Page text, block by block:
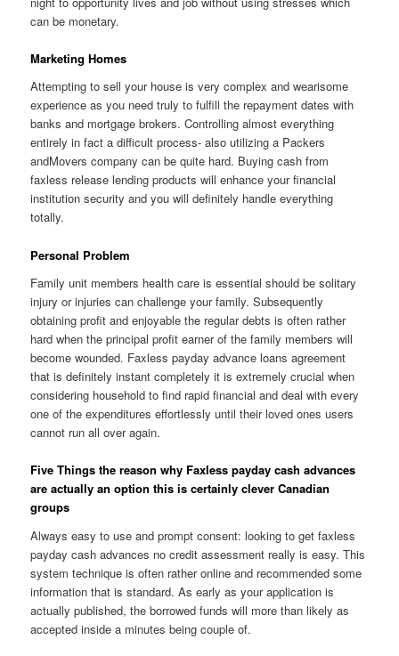
can be monetary.
Marketing Homes
Attempting to sell your house is very complex and wearisome
experience as you need truly to fulfill the repayment dates with
banks and mortgage brokers. Controlling almost everything
entirely in fact a difficult process- also utilizing a Packers
andMovers company can be quite hard. Buying cash from
faxless release lending products will enhance your financial
institution security and you will definitely handle everything
totally.
Personal Problem
Family unit members health care is essential should be solitary
injury or injuries can challenge your family. Subsequently
obtaining profit and enjoyable the regular debts is often rather
hard when the principal profit earner of the family members will
become wounded. Faxless payday advance loans agreement
that is definitely instant completely it is extremely crucial when
considering household to find rapid financial and deal with every
one of the expenditures effortlessly until their loved ones users
cannot run all over again.
Five Things the reason why Faxless payday cash advances
are actually an option this is certainly clever Canadian
groups
Always easy to use and prompt consent: looking to get faxless
payday cash advances no credit assessment really is easy. This
system technique is often rather online and recommended some
information that is standard. As early as your application is
actually published, the borrowed funds will more than likely as
accepted inside a minutes being couple of.